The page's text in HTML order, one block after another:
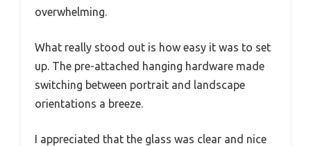
overwhelming.
What really stood out is how easy it was to set
up. The pre-attached hanging hardware made
switching between portrait and landscape
orientations a breeze.
I appreciated that the glass was clear and nice